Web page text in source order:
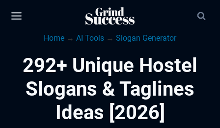
Home → AI Tools → Slogan Generator
292+ Unique Hostel
Slogans & Taglines
Ideas [2026]